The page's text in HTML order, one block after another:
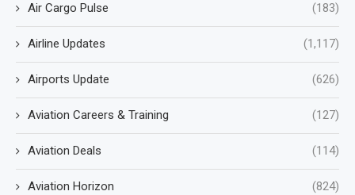
Air Cargo Pulse (183)
Airline Updates (1,117)
Airports Update (626)
Aviation Careers & Training (127)
Aviation Deals (114)
Aviation Horizon (824)